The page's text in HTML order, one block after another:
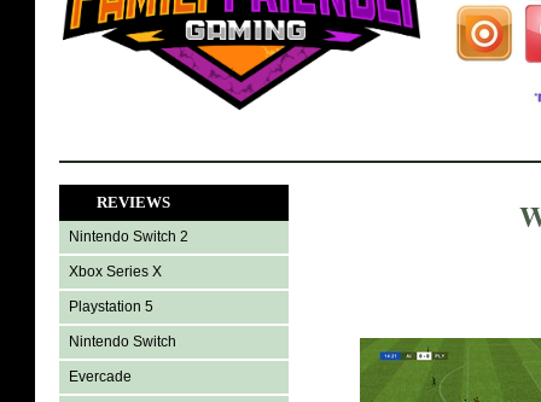
REVIEWS
Nintendo Switch 2
Xbox Series X
Playstation 5
Nintendo Switch
Evercade